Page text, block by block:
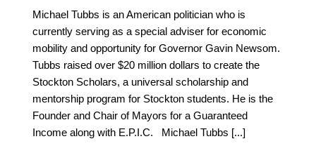
Michael Tubbs is an American politician who is
currently serving as a special adviser for economic
mobility and opportunity for Governor Gavin Newsom.
Tubbs raised over $20 million dollars to create the
Stockton Scholars, a universal scholarship and
mentorship program for Stockton students. He is the
Founder and Chair of Mayors for a Guaranteed
Income along with E.P.I.C. Michael Tubbs [...]